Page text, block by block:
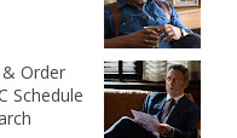
& Order
Schedule